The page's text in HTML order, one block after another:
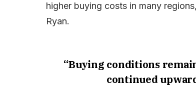
higher buying costs in many
Ryan.
“Buying conditions
continued